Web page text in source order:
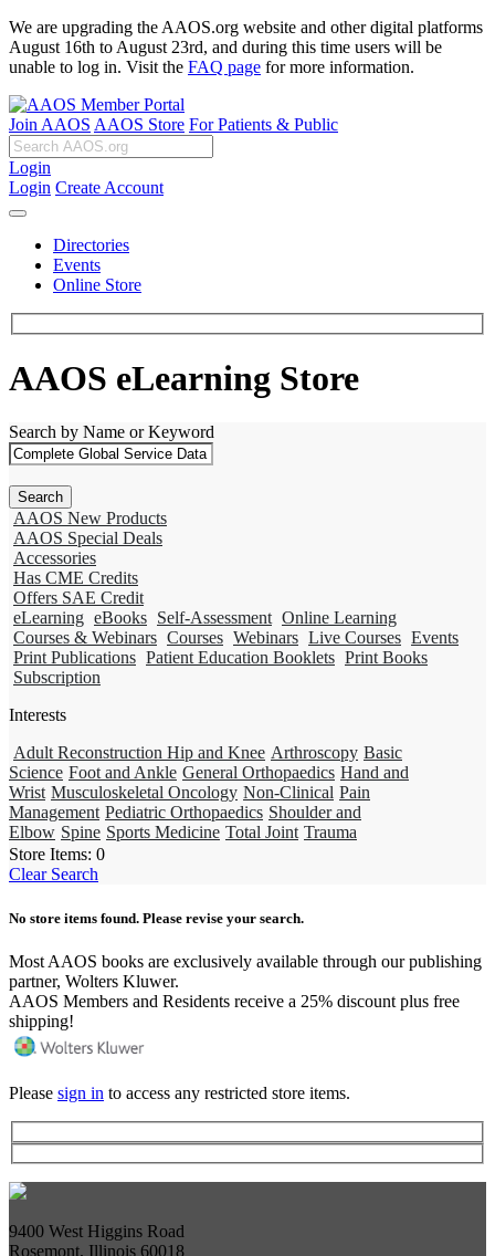
We are upgrading the AAOS.org website and other digital platforms
August 16th to August 23rd, and during this time users will be
unable to log in. Visit the FAQ page for more information.
Join AAOS AAOS Store For Patients & Public
Login
Login Create Account
Directories
Events
Online Store
AAOS eLearning Store
Search by Name or Keyword
AAOS New Products
AAOS Special Deals
Accessories
Has CME Credits
Offers SAE Credit
eLearning eBooks Self-Assessment Online Learning
Courses & Webinars Courses Webinars Live Courses Events
Print Publications Patient Education Booklets Print Books
Subscription
Interests
Adult Reconstruction Hip and Knee Arthroscopy Basic
Science Foot and Ankle General Orthopaedics Hand and
Wrist Musculoskeletal Oncology Non-Clinical Pain
Management Pediatric Orthopaedics Shoulder and
Elbow Spine Sports Medicine Total Joint Trauma
Store Items: 0
Clear Search
No store items found. Please revise your search.
Most AAOS books are exclusively available through our publishing
partner, Wolters Kluwer.
AAOS Members and Residents receive a 25% discount plus free
shipping!
Please sign in to access any restricted store items.
9400 West Higgins Road
Rosemont, Illinois 60018